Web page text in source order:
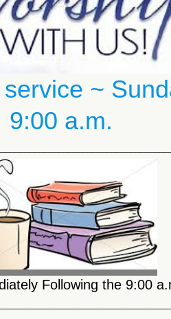
~
9:00 a.m.
Following the 9:00